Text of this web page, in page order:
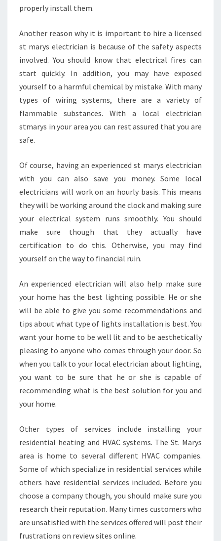
properly install them.
Another reason why it is important to hire a licensed
st marys electrician is because of the safety aspects
involved. You should know that electrical fires can
start quickly. In addition, you may have exposed
yourself to a harmful chemical by mistake. With many
types of wiring systems, there are a variety of
flammable substances. With a local electrician
stmarys in your area you can rest assured that you are
safe.
Of course, having an experienced st marys electrician
with you can also save you money. Some local
electricians will work on an hourly basis. This means
they will be working around the clock and making sure
your electrical system runs smoothly. You should
make sure though that they actually have
certification to do this. Otherwise, you may find
yourself on the way to financial ruin.
An experienced electrician will also help make sure
your home has the best lighting possible. He or she
will be able to give you some recommendations and
tips about what type of lights installation is best. You
want your home to be well lit and to be aesthetically
pleasing to anyone who comes through your door. So
when you talk to your local electrician about lighting,
you want to be sure that he or she is capable of
recommending what is the best solution for you and
your home.
Other types of services include installing your
residential heating and HVAC systems. The St. Marys
area is home to several different HVAC companies.
Some of which specialize in residential services while
others have residential services included. Before you
choose a company though, you should make sure you
research their reputation. Many times customers who
are unsatisfied with the services offered will post their
frustrations on review sites online.